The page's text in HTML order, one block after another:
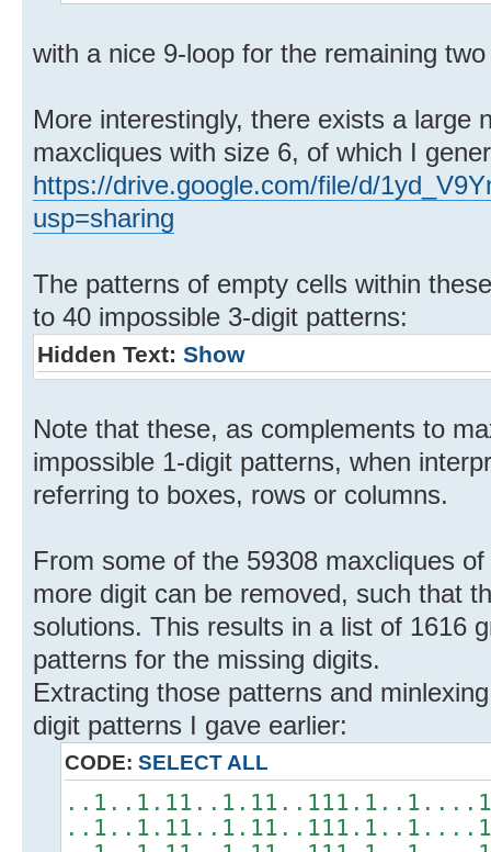
with a nice 9-loop for the remaining
More interestingly, there exists a large
maxcliques with size 6, of which I
https://drive.google.com/file/d/
usp=sharing
The patterns of empty cells within
to 40 impossible 3-digit patterns:
Hidden Text: Show
Note that these, as complements to
impossible 1-digit patterns, when
referring to boxes, rows or columns.
From some of the 59308 maxcliques
more digit can be removed, such that
solutions. This results in a list of 1616
patterns for the missing digits.
Extracting those patterns and
digit patterns I gave earlier:
CODE: SELECT ALL